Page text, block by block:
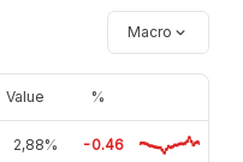
Macro
Value %
2,88% -0.46